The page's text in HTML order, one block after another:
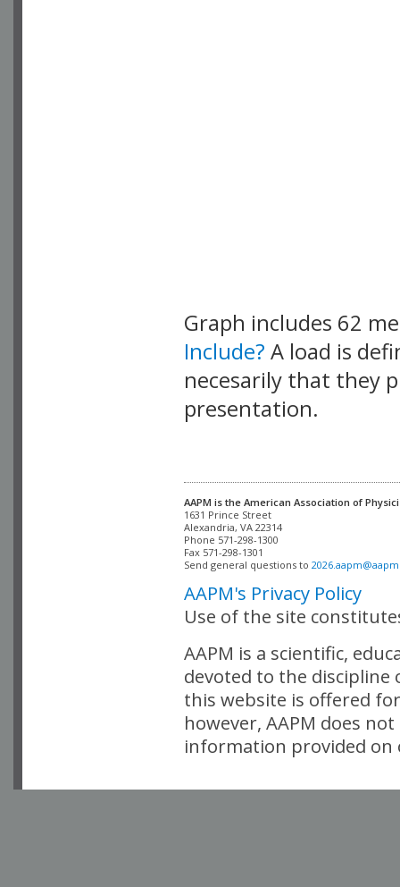
Graph includes 62
Include? A load is
necesarily that they
presentation.
AAPM is the American Association of
Alexandria, VA 22314
Phone 571-298-1300
Fax 571-298-1301
Send general questions to
AAPM's Privacy Policy
Use of the site
AAPM is a scientific,
devoted to the
this website is offered
however, AAPM does
information provided on